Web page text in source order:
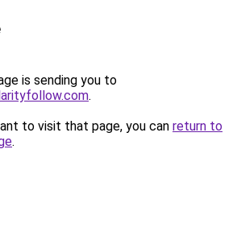
is sending you to
.
to visit that page, you can return to
.